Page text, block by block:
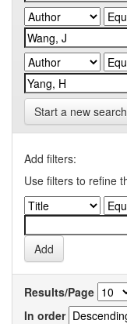
Start a new search
Add filters:
Use filters to refine
Results/Page
In order